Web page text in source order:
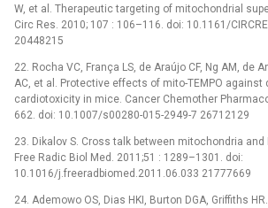
W, et al. Therapeutic targeting of mitochondrial
Circ Res. 2010; 107 : 106–116. doi: 10.1161/
20448215
22. Rocha VC, França LS, de Araújo CF, Ng AM, de
AC, et al. Protective effects of mito-TEMPO against
cardiotoxicity in mice. Cancer Chemother
662. doi: 10.1007/s00280-015-2949-7 26712129
23. Dikalov S. Cross talk between mitochondria and
Free Radic Biol Med. 2011;51 : 1289–1301. doi:
10.1016/j.freeradbiomed.2011.06.033 21777669
24. Ademowo OS, Dias HKI, Burton DGA, Griffiths